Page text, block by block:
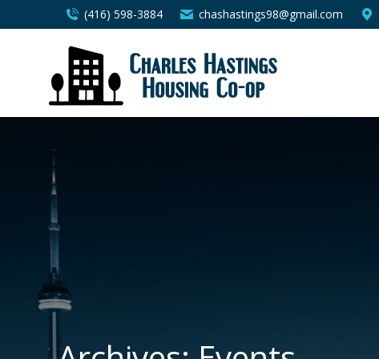
(416) 598-3884 chashastings98@gmail.com